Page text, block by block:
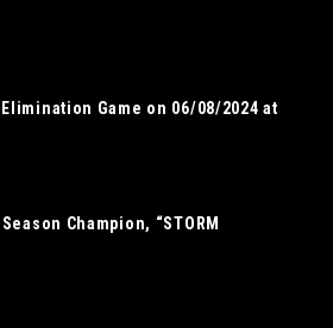
Game on 06/08/2024 at
Champion, “STORM